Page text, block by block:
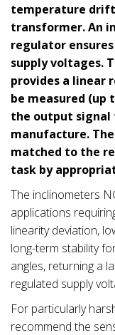
temperature
transformer. An
regulator
supply voltages.
provides a linear
be measured (up
the output signal
manufacture.
matched to the
task by
The inclinometers
applications
linearity deviation,
long-term stability
angles, returning a
regulated supply
For particularly
recommend the